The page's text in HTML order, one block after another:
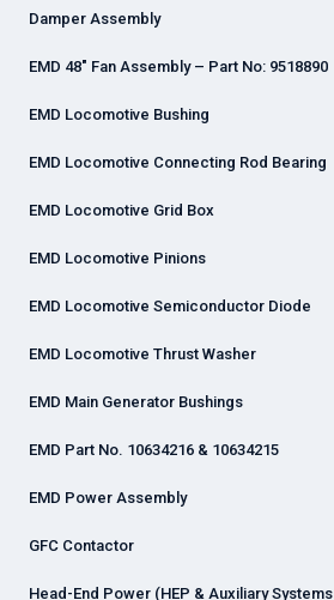
Damper Assembly
EMD 48" Fan Assembly – Part No: 9518890
EMD Locomotive Bushing
EMD Locomotive Connecting Rod Bearing
EMD Locomotive Grid Box
EMD Locomotive Pinions
EMD Locomotive Semiconductor Diode
EMD Locomotive Thrust Washer
EMD Main Generator Bushings
EMD Part No. 10634216 & 10634215
EMD Power Assembly
GFC Contactor
Head-End Power (HEP & Auxiliary Systems